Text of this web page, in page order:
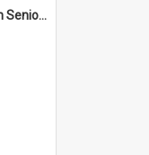
Members of the Narrabeen Seniors Club at the opening of the Nelson Heather Bicentennial Rose Garden, Warriewood, 1988